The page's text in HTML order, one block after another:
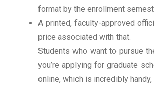
format by the enrollment
A printed, faculty-approved
price associated with that.
Students who want to pursue
you’re applying for graduate
online, which is incredibly